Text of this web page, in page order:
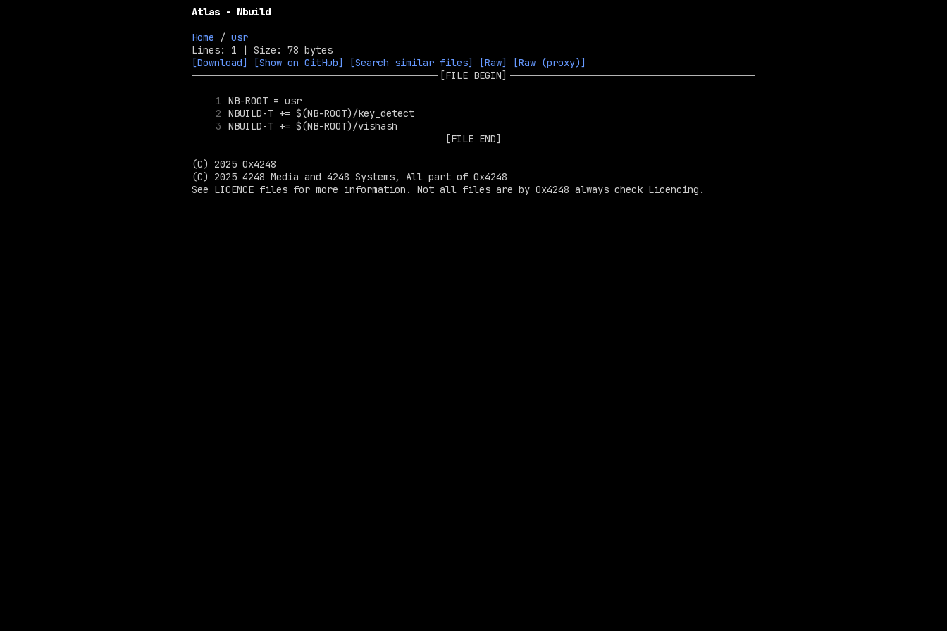
Atlas - Nbuild
Home / usr
[Download]
[Show on GitHub] [Search similar files] [Raw]
[Raw (proxy)]
[FILE BEGIN]
1
2
3
[FILE END]
(C) 2025 0x4248
(C) 2025 4248 Media and 4248 Systems, All part of 0x4248
See LICENCE files for more information. Not all files are by 0x4248 always check Licencing.